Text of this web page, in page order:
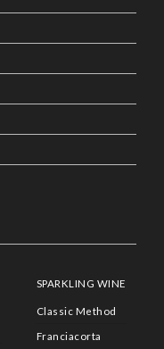
SPARKLING WINE
Classic Method
Franciacorta